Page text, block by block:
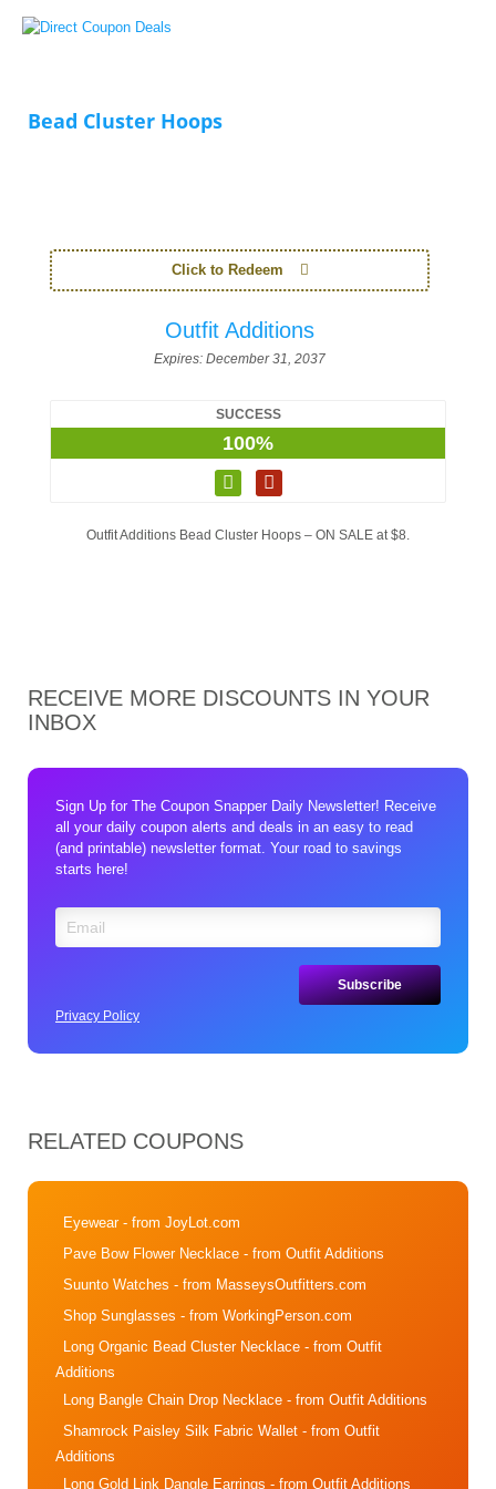
Bead Cluster Hoops
Click to Redeem
Outfit Additions
Expires: December 31, 2037
SUCCESS
100%
Outfit Additions Bead Cluster Hoops – ON SALE at $8.
RECEIVE MORE DISCOUNTS IN YOUR
INBOX
Sign Up for The Coupon Snapper Daily Newsletter! Receive
all your daily coupon alerts and deals in an easy to read
(and printable) newsletter format. Your road to savings
starts here!
Privacy Policy
RELATED COUPONS
Eyewear- from JoyLot.com
Pave Bow Flower Necklace - from Outfit Additions
Suunto Watches - from MasseysOutfitters.com
Shop Sunglasses - from WorkingPerson.com
Long Organic Bead Cluster Necklace - from Outfit
Additions
Long Bangle Chain Drop Necklace - from Outfit Additions
Shamrock Paisley Silk Fabric Wallet - from Outfit
Additions
Long Gold Link Dangle Earrings - from Outfit Additions